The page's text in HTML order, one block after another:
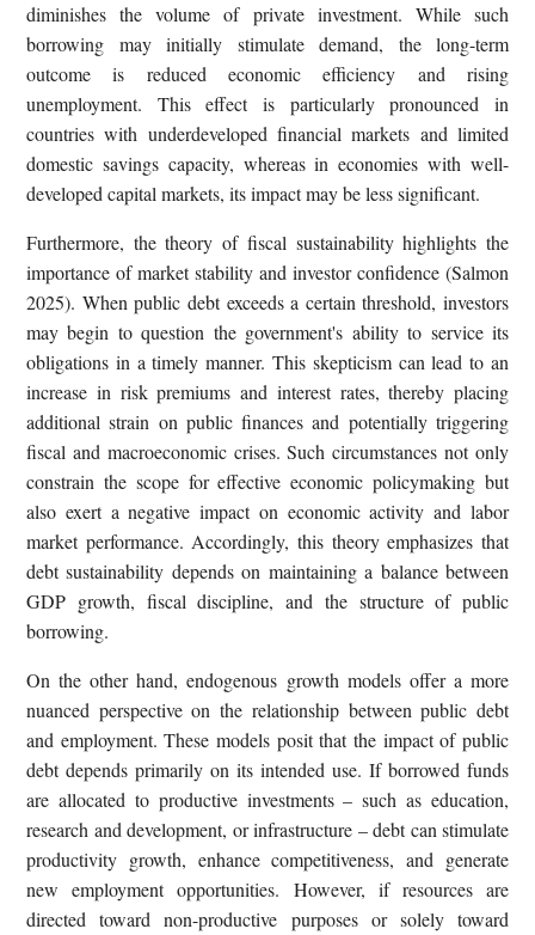
diminishes the volume of private investment. While such
borrowing may initially stimulate demand, the long-term
outcome is reduced economic efficiency and rising
unemployment. This effect is particularly pronounced in
countries with underdeveloped financial markets and limited
domestic savings capacity, whereas in economies with well-
developed capital markets, its impact may be less significant.
Furthermore, the theory of fiscal sustainability highlights the
importance of market stability and investor confidence (Salmon
2025). When public debt exceeds a certain threshold, investors
may begin to question the government's ability to service its
obligations in a timely manner. This skepticism can lead to an
increase in risk premiums and interest rates, thereby placing
additional strain on public finances and potentially triggering
fiscal and macroeconomic crises. Such circumstances not only
constrain the scope for effective economic policymaking but
also exert a negative impact on economic activity and labor
market performance. Accordingly, this theory emphasizes that
debt sustainability depends on maintaining a balance between
GDP growth, fiscal discipline, and the structure of public
borrowing.
On the other hand, endogenous growth models offer a more
nuanced perspective on the relationship between public debt
and employment. These models posit that the impact of public
debt depends primarily on its intended use. If borrowed funds
are allocated to productive investments – such as education,
research and development, or infrastructure – debt can stimulate
productivity growth, enhance competitiveness, and generate
new employment opportunities. However, if resources are
directed toward non-productive purposes or solely toward